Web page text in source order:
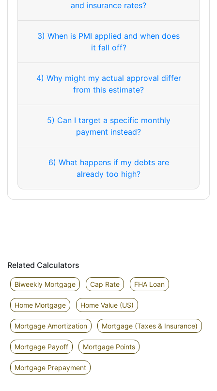
and insurance rates?
3) When is PMI applied and when does
it fall off?
4) Why might my actual approval differ
from this estimate?
5) Can I target a specific monthly
payment instead?
6) What happens if my debts are
already too high?
Related Calculators
Biweekly Mortgage Cap Rate FHA Loan
Home Mortgage Home Value (US)
Mortgage Amortization Mortgage (Taxes & Insurance)
Mortgage Payoff Mortgage Points
Mortgage Prepayment